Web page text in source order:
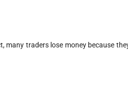
many traders lose money because